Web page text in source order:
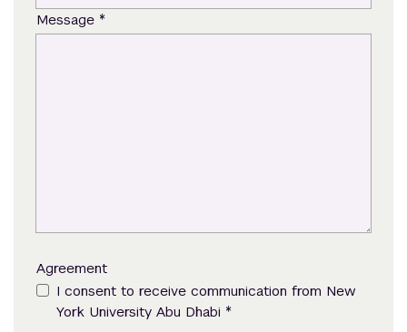
Message *
Agreement
I consent to receive communication from New
York University Abu Dhabi *